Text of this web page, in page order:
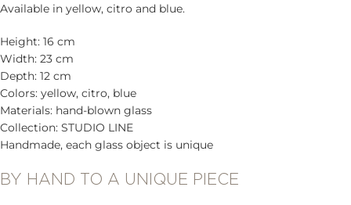
Available in yellow, citro and blue.
Height: 16 cm
Width: 23 cm
Depth: 12 cm
Colors: yellow, citro, blue
Materials: hand-blown glass
Collection: STUDIO LINE
Handmade, each glass object is unique
BY HAND TO A UNIQUE PIECE